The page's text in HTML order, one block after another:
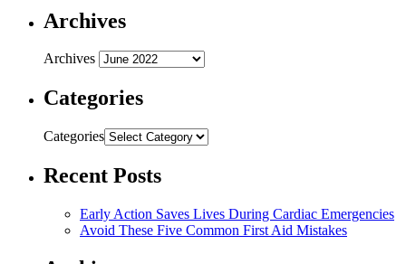
Archives
Archives
Categories
Categories
Recent Posts
Early Action Saves Lives During Cardiac Emergencies
Avoid These Five Common First Aid Mistakes